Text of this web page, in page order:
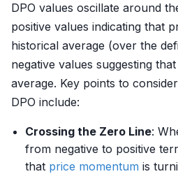
DPO values oscillate around
positive values indicating that
historical average (over the
negative values suggesting
average. Key points to
DPO include:
Crossing the Zero Line:
from negative to positive
that price momentum is